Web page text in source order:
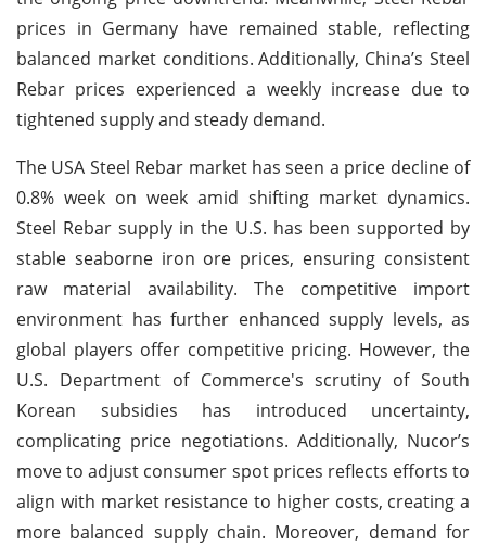
prices in Germany have remained stable, reflecting
balanced market conditions. Additionally, China’s Steel
Rebar prices experienced a weekly increase due to
tightened supply and steady demand.
The USA Steel Rebar market has seen a price decline of
0.8% week on week amid shifting market dynamics.
Steel Rebar supply in the U.S. has been supported by
stable seaborne iron ore prices, ensuring consistent
raw material availability. The competitive import
environment has further enhanced supply levels, as
global players offer competitive pricing. However, the
U.S. Department of Commerce's scrutiny of South
Korean subsidies has introduced uncertainty,
complicating price negotiations. Additionally, Nucor’s
move to adjust consumer spot prices reflects efforts to
align with market resistance to higher costs, creating a
more balanced supply chain. Moreover, demand for